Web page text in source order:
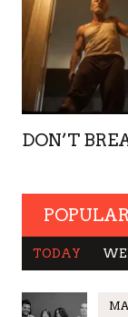
DON’T
POPULAR
TODAY